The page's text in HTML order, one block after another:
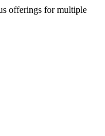
offerings for multiple